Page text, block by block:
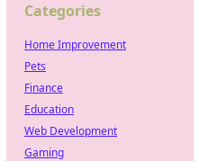
Categories
Home Improvement
Pets
Finance
Education
Web Development
Gaming